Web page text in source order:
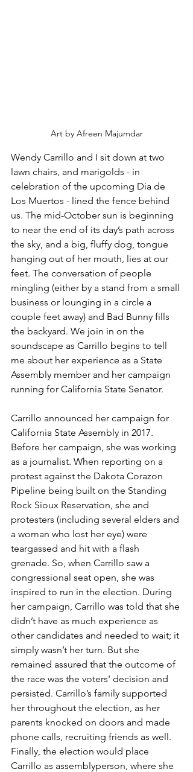
Art by Afreen Majumdar
Wendy Carrillo and I sit down at two
lawn chairs, and marigolds - in
celebration of the upcoming Dia de
Los Muertos - lined the fence behind
us. The mid-October sun is beginning
to near the end of its day’s path across
the sky, and a big, fluffy dog, tongue
hanging out of her mouth, lies at our
feet. The conversation of people
mingling (either by a stand from a small
business or lounging in a circle a
couple feet away) and Bad Bunny fills
the backyard. We join in on the
soundscape as Carrillo begins to tell
me about her experience as a State
Assembly member and her campaign
running for California State Senator.
Carrillo announced her campaign for
California State Assembly in 2017.
Before her campaign, she was working
as a journalist. When reporting on a
protest against the Dakota Corazon
Pipeline being built on the Standing
Rock Sioux Reservation, she and
protesters (including several elders and
a woman who lost her eye) were
teargassed and hit with a flash
grenade. So, when Carrillo saw a
congressional seat open, she was
inspired to run in the election. During
her campaign, Carrillo was told that she
didn’t have as much experience as
other candidates and needed to wait; it
simply wasn’t her turn. But she
remained assured that the outcome of
the race was the voters' decision and
persisted. Carrillo’s family supported
her throughout the election, as her
parents knocked on doors and made
phone calls, recruiting friends as well.
Finally, the election would place
Carrillo as assemblyperson, where she